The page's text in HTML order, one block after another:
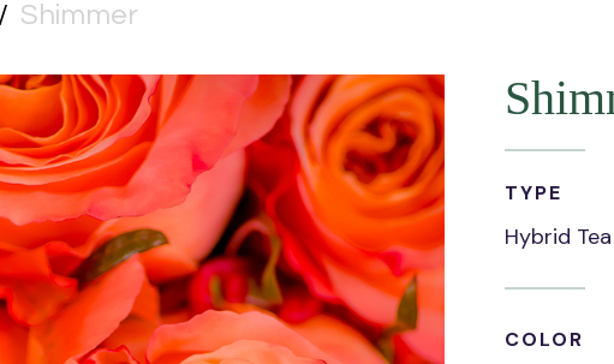
Shimmer
TYPE
Hybrid
COLOR